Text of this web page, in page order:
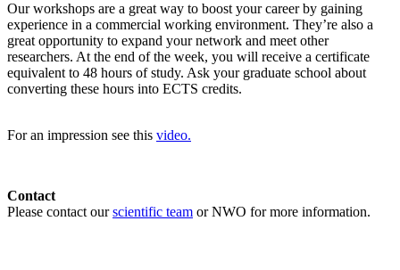
Our workshops are a great way to boost your career by gaining
experience in a commercial working environment. They’re also a
great opportunity to expand your network and meet other
researchers. At the end of the week, you will receive a certificate
equivalent to 48 hours of study. Ask your graduate school about
converting these hours into ECTS credits.
For an impression see this video.
Contact
Please contact ourscientific team or NWO for more information.